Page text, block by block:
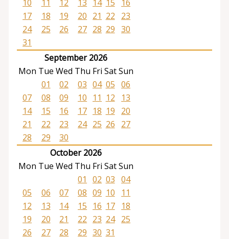
10
11 12 13 14 15
16
17
18 19 20 21 22
23
24
25 26 27 28 29 30
31
September 2026
Mon Tue Wed Thu Fri SatSun
01
02 03 04 05 06
07
08 09 10 11 12
13
14
15 16 17 18 19
20
21
22 23 24 25 26
27
28
29
30
October 2026
Mon Tue Wed Thu Fri SatSun
01
02 03 04
05
06 07 08 09 10
11
12
13 14 15 16 17
18
19
20 21 22 23 24
25
26
27 28 29 30 31